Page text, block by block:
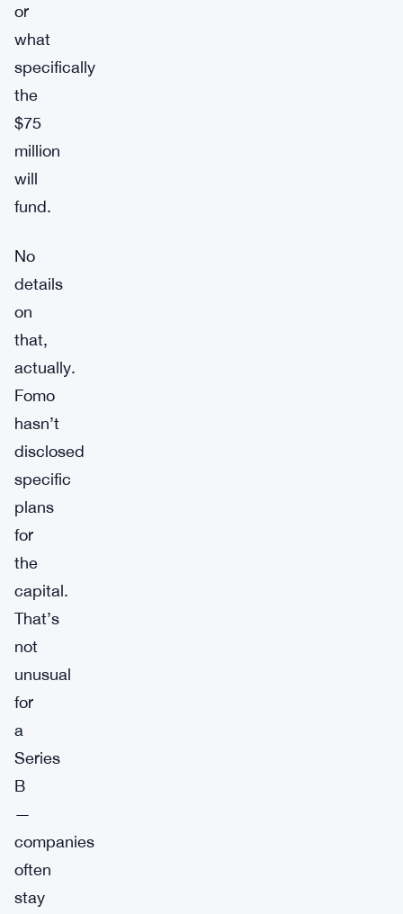
or
what
specifically
the
$75
million
will
fund.
No
details
on
that,
actually.
Fomo
hasn’t
disclosed
specific
plans
for
the
capital.
That’s
not
unusual
for
a
Series
B
—
companies
often
stay